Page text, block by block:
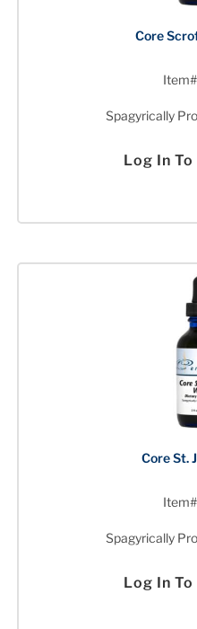
Core
Spagyrically
Log In
Core St.
Spagyrically
Log In